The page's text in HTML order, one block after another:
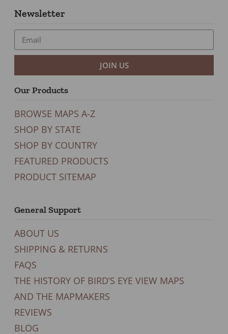
Newsletter
JOIN US
Our Products
BROWSE MAPS A-Z
SHOP BY STATE
SHOP BY COUNTRY
FEATURED PRODUCTS
PRODUCT SITEMAP
General Support
ABOUT US
SHIPPING & RETURNS
FAQS
THE HISTORY OF BIRD’S EYE VIEW MAPS
AND THE MAPMAKERS
REVIEWS
BLOG